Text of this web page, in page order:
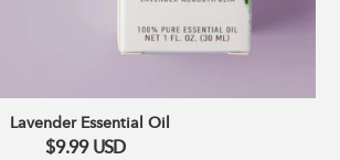
Lavender Essential Oil
$9.99 USD